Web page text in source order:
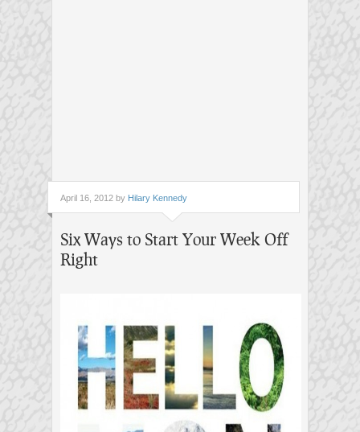
April 16, 2012 by Hilary Kennedy
Six Ways to Start Your Week Off
Right